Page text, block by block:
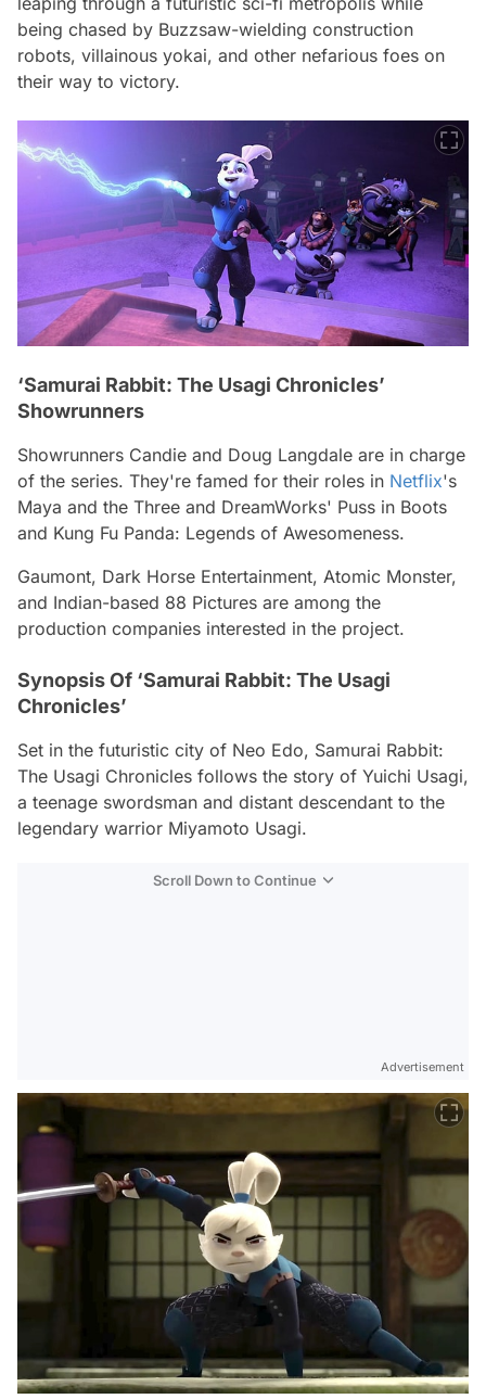
being chased by Buzzsaw-wielding construction
robots, villainous yokai, and other nefarious foes on
their way to victory.
‘Samurai Rabbit: The Usagi Chronicles’
Showrunners
Showrunners Candie and Doug Langdale are in charge
of the series. They're famed for their roles in Netflix's
Maya and the Three and DreamWorks' Puss in Boots
and Kung Fu Panda: Legends of Awesomeness.
Gaumont, Dark Horse Entertainment, Atomic Monster,
and Indian-based 88 Pictures are among the
production companies interested in the project.
Synopsis Of ‘Samurai Rabbit: The Usagi
Chronicles’
Set in the futuristic city of Neo Edo, Samurai Rabbit:
The Usagi Chronicles follows the story of Yuichi Usagi,
a teenage swordsman and distant descendant to the
legendary warrior Miyamoto Usagi.
Scroll Down to Continue
Advertisement